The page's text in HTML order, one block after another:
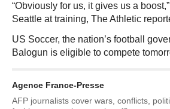
“Obviously for us, it gives us a
Seattle at training, The Athletic
US Soccer, the nation’s football
Balogun is eligible to compete
Agence France-Presse
AFP journalists cover wars, conflicts,